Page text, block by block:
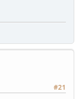
#21